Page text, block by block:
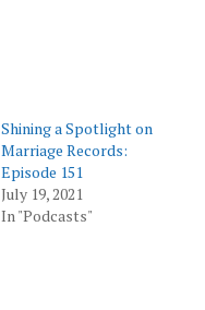
Shining a Spotlight on
Marriage Records:
Episode 151
July 19, 2021
In "Podcasts"